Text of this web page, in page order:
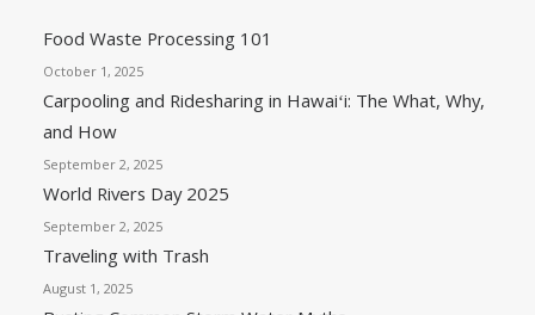
Food Waste Processing 101
October 1, 2025
Carpooling and Ridesharing in Hawaiʻi: The What, Why,
and How
September 2, 2025
World Rivers Day 2025
September 2, 2025
Traveling with Trash
August 1, 2025